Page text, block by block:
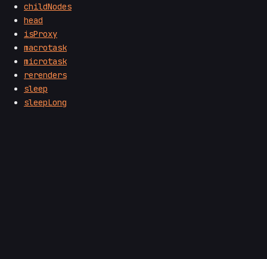
childNodes
head
isProxy
macrotask
microtask
rerenders
sleep
sleepLong